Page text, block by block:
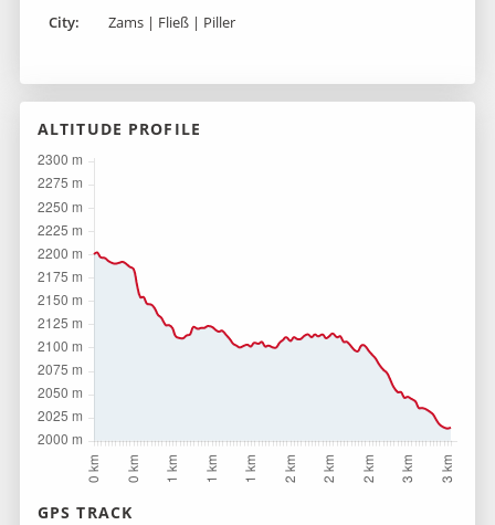
City: Zams | Fließ | Piller
ALTITUDE PROFILE
GPS TRACK